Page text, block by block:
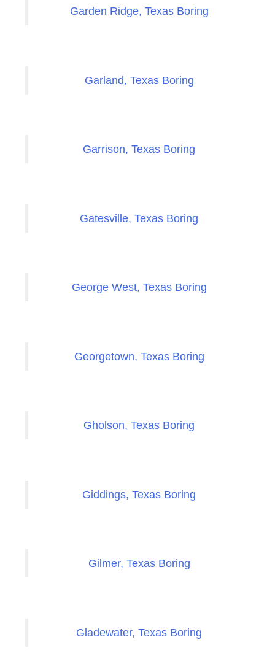
Garden Ridge, Texas Boring
Garland, Texas Boring
Garrison, Texas Boring
Gatesville, Texas Boring
George West, Texas Boring
Georgetown, Texas Boring
Gholson, Texas Boring
Giddings, Texas Boring
Gilmer, Texas Boring
Gladewater, Texas Boring